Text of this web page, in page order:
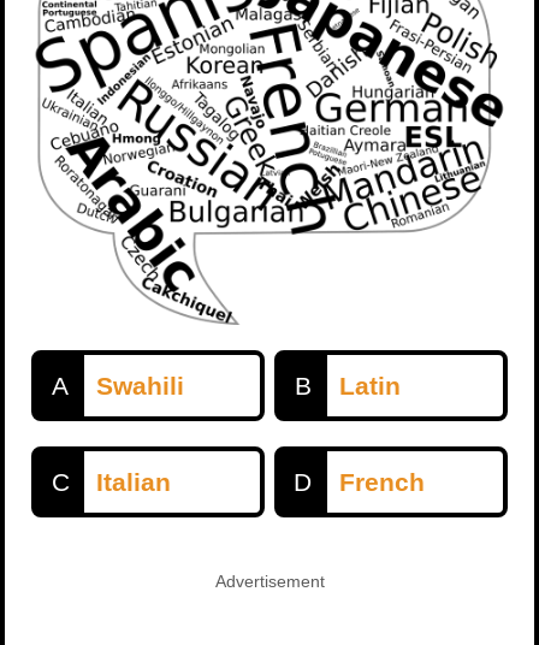
A Swahili B Latin
C Italian D French
Advertisement